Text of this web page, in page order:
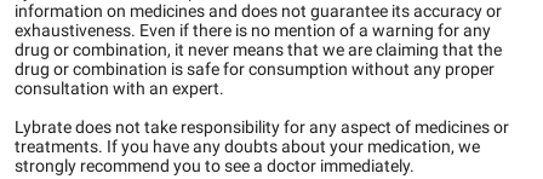
information on medicines and does not guarantee its accuracy or
exhaustiveness. Even if there is no mention of a warning for any
drug or combination, it never means that we are claiming that the
drug or combination is safe for consumption without any proper
consultation with an expert.
Lybrate does not take responsibility for any aspect of medicines or
treatments. If you have any doubts about your medication, we
strongly recommend you to see a doctor immediately.